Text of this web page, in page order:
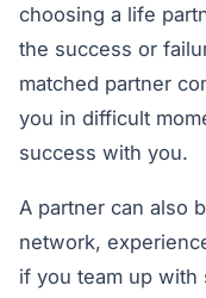
choosing a life
the success or
matched partner
you in difficult
success with you.
A partner can also
network,
if you team up with